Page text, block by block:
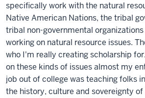
specifically work with the natural
Native American Nations, the tribal
tribal non-governmental organizations
working on natural resource issues.
who I'm really creating scholarship
on these kinds of issues almost my
job out of college was teaching folks
the history, culture and sovereignty